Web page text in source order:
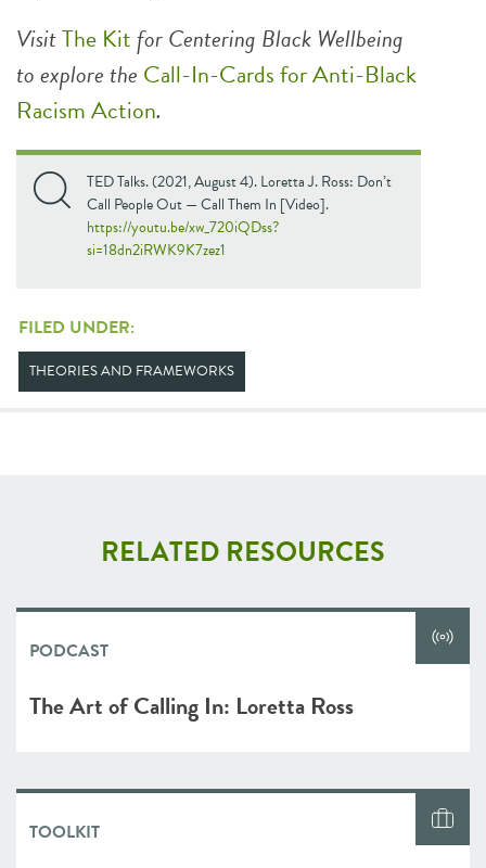
VisitThe Kitfor Centering Black Wellbeing
to explore the Call-In-Cards for Anti-Black
Racism Action.
TED Talks. (2021, August 4). Loretta J. Ross: Don’t
Call People Out — Call Them In [Video].
https://youtu.be/xw_720iQDss?
si=18dn2iRWK9K7zez1
FILED UNDER:
THEORIES AND FRAMEWORKS
RELATED RESOURCES
PODCAST
The Art of Calling In: Loretta Ross
TOOLKIT